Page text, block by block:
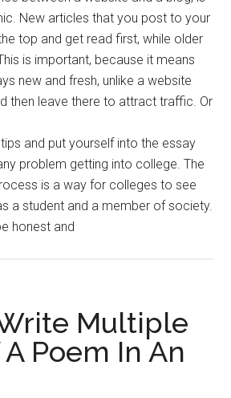
New articles that you post to your
top and get read first, while older
is important, because it means
new and fresh, unlike a website
then leave there to attract traffic. Or
and put yourself into the essay
problem getting into college. The
is a way for colleges to see
a student and a member of society.
honest and
Multiple
Poem In An